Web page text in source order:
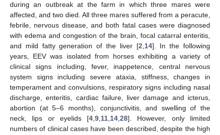
during an outbreak at the farm in which three mares were
affected, and two died. All three mares suffered from a peracute,
febrile, nervous disease, and both fatal cases were diagnosed
with edema and congestion of the brain, focal catarral enteritis,
and mild fatty generation of the liver [2,14]. In the following
years, EEV was isolated from horses exhibiting a variety of
clinical signs including, fever, inappetence, central nervous
system signs including severe ataxia, stiffness, changes in
temperament and convulsions, respiratory signs including nasal
discharge, enteritis, cardiac failure, liver damage and icterus,
abortion (at 5–6 months), conjunctivitis, and swelling of the
neck, lips or eyelids [4,9,11,14,28]. However, only limited
numbers of clinical cases have been described, despite the high